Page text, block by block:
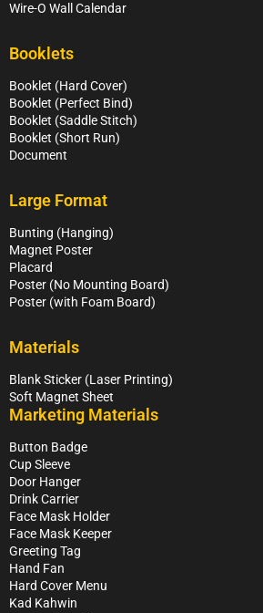
Wire-O Wall Calendar
Booklets
Booklet (Hard Cover)
Booklet (Perfect Bind)
Booklet (Saddle Stitch)
Booklet (Short Run)
Document
Large Format
Bunting (Hanging)
Magnet Poster
Placard
Poster (No Mounting Board)
Poster (with Foam Board)
Materials
Blank Sticker (Laser Printing)
Soft Magnet Sheet
Marketing Materials
Button Badge
Cup Sleeve
Door Hanger
Drink Carrier
Face Mask Holder
Face Mask Keeper
Greeting Tag
Hand Fan
Hard Cover Menu
Kad Kahwin